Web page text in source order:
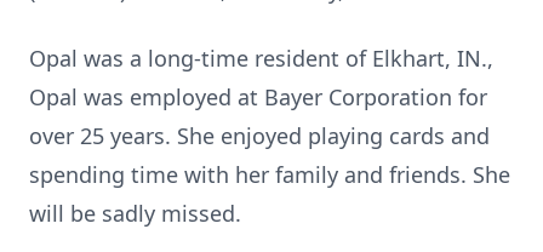
Opal was a long-time resident of Elkhart, IN.,
Opal was employed at Bayer Corporation for
over 25 years. She enjoyed playing cards and
spending time with her family and friends. She
will be sadly missed.